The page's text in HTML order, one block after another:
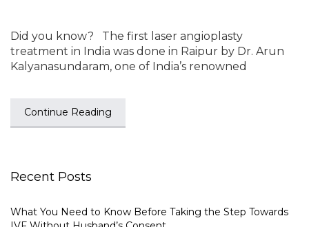
Did you know? The first laser angioplasty
treatment in India was done in Raipur by Dr. Arun
Kalyanasundaram, one of India’s renowned
Continue Reading
Recent Posts
What You Need to Know Before Taking the Step Towards